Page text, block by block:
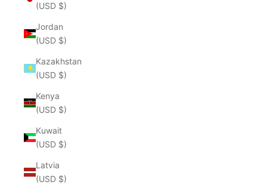
(USD $)
Jordan
(USD $)
Kazakhstan
(USD $)
Kenya
(USD $)
Kuwait
(USD $)
Latvia
(USD $)